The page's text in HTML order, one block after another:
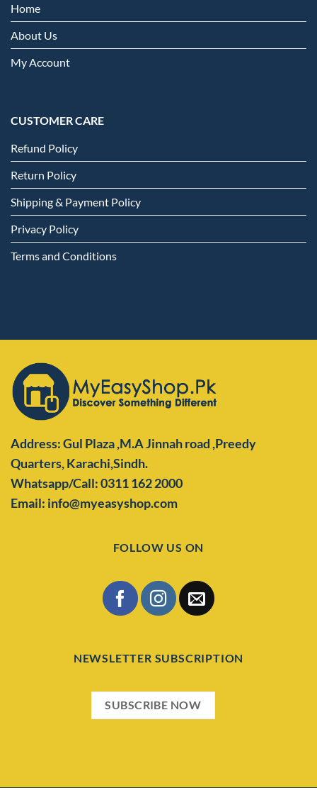
Home
About Us
My Account
CUSTOMER CARE
Refund Policy
Return Policy
Shipping & Payment Policy
Privacy Policy
Terms and Conditions
Address: Gul Plaza ,M.A Jinnah road ,Preedy
Quarters,Karachi,Sindh.
Whatsapp/Call: 0311 162 2000
Email: info@myeasyshop.com
FOLLOW US ON
NEWSLETTER SUBSCRIPTION
SUBSCRIBE NOW